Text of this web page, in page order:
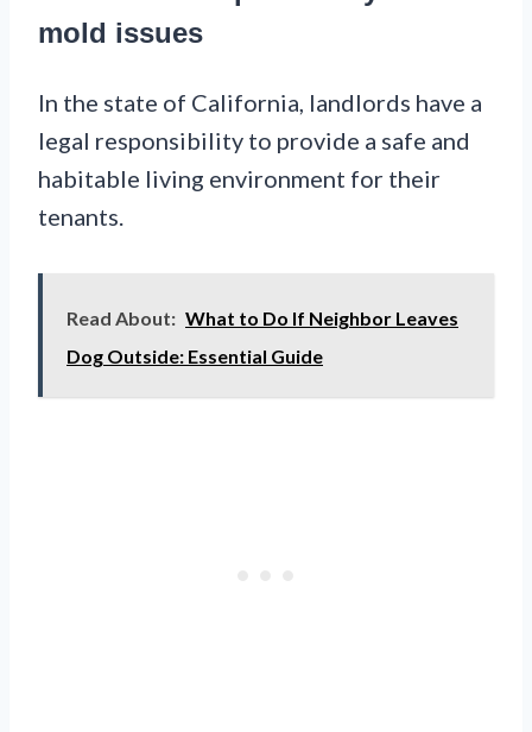
mold issues
In the state of California, landlords have a
legal responsibility to provide a safe and
habitable living environment for their
tenants.
Read About: What to Do If Neighbor Leaves
Dog Outside: Essential Guide